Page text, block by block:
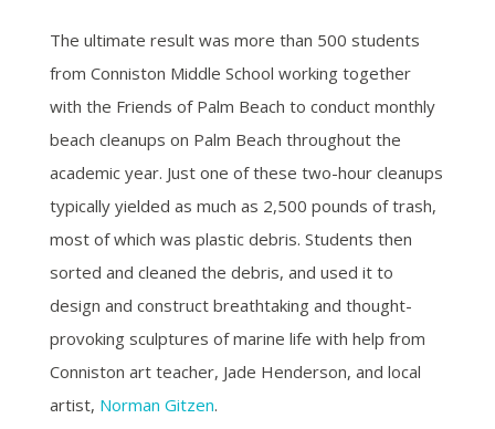
The ultimate result was more than 500 students
from Conniston Middle School working together
with the Friends of Palm Beach to conduct monthly
beach cleanups on Palm Beach throughout the
academic year. Just one of these two-hour cleanups
typically yielded as much as 2,500 pounds of trash,
most of which was plastic debris. Students then
sorted and cleaned the debris, and used it to
design and construct breathtaking and thought-
provoking sculptures of marine life with help from
Conniston art teacher, Jade Henderson, and local
artist, Norman Gitzen.